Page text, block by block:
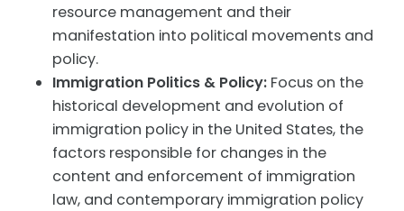
resource management and their
manifestation into political movements and
policy.
Immigration Politics & Policy: Focus on the
historical development and evolution of
immigration policy in the United States, the
factors responsible for changes in the
content and enforcement of immigration
law, and contemporary immigration policy